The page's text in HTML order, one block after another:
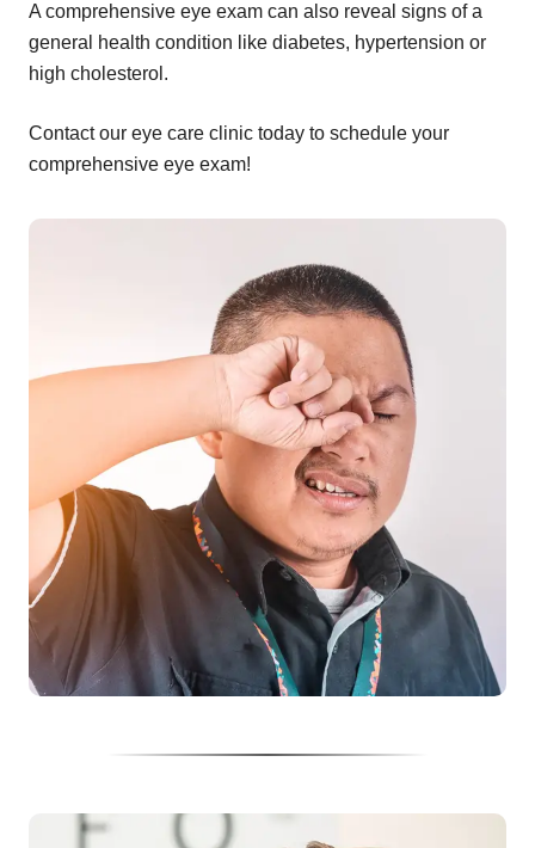
A comprehensive eye exam can also reveal signs of a
general health condition like diabetes, hypertension or
high cholesterol.
Contact our eye care clinic today to schedule your
comprehensive eye exam!